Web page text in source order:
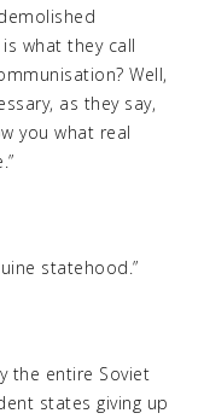
what they call
Well,
as they say,
you what real
statehood.”
the entire Soviet
states giving up